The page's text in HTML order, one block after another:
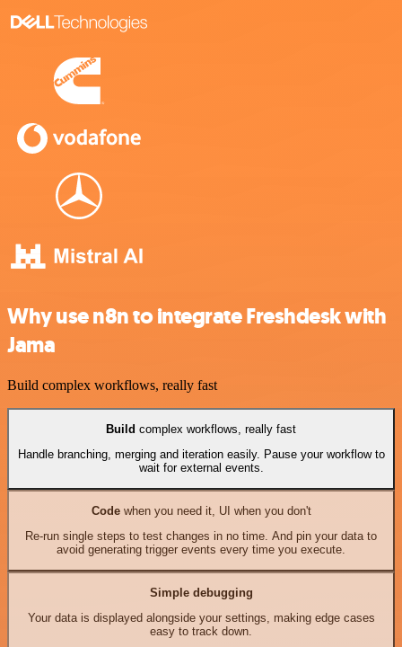
Why use n8n to integrate Freshdesk with
Jama
Build complex workflows, really fast
Build complex workflows, really fast
Handle branching, merging and iteration easily. Pause your workflow to
wait for external events.
Codewhen you need it, UI when you don't
Re-run single steps to test changes in no time. And pin your data to
avoid generating trigger events every time you execute.
Simple debugging
Your data is displayed alongside your settings, making edge cases
easy to track down.